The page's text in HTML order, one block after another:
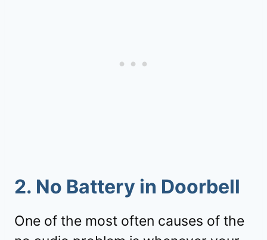
2. No Battery in Doorbell
One of the most often causes of the